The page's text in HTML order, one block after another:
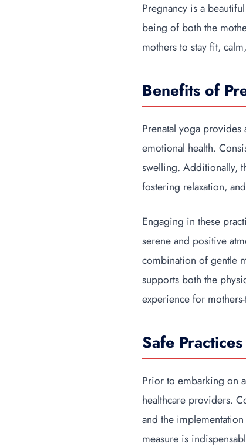
Pregnancy is a
being of both the
mothers to stay fit,
Benefits of
Prenatal yoga
emotional health.
swelling. Additionally,
fostering relaxation,
Engaging in these
serene and positive
combination of gentle
supports both the
experience for
Safe
Prior to embarking on
healthcare providers.
and the
measure is